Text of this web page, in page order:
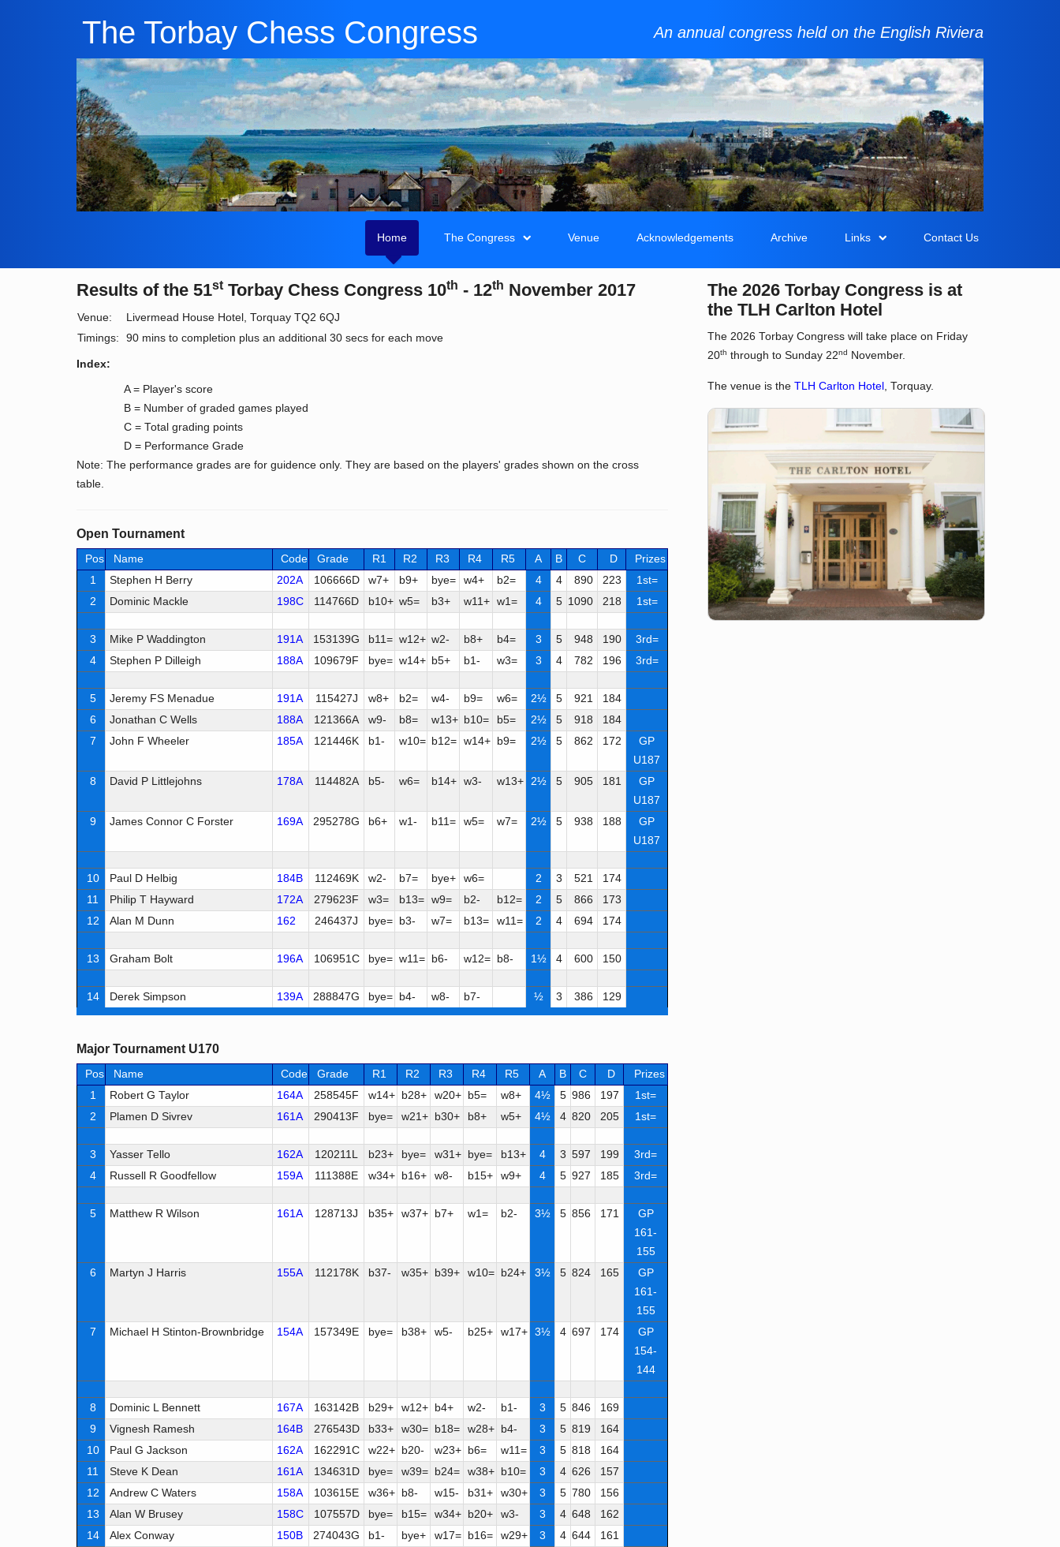
The Torbay Chess Congress An annual congress held on the English Riviera
Home The Congress Venue Acknowledgements Archive Links Contact Us
Results of the 51stTorbay Chess Congress 10th - 12th November 2017
Venue:
Livermead House Hotel, Torquay TQ2 6QJ
Timings:
90 mins to completion plus an additional 30 secs for each move
Index:
A = Player's score
B = Number of graded games played
C = Total grading points
D = Performance Grade
Note: The performance grades are for guidence only. They are based on the players' grades shown on the cross
table.
Open Tournament
Pos Name Code Grade R1 R2 R3 R4 R5 A B C D
Prizes
1
Stephen H Berry 202A 106666D w7+ b9+ bye= w4+ b2= 4 4 890 223
1st=
2
Dominic Mackle 198C 114766D b10+ w5= b3+ w11+ w1= 4 5 1090 218 1st=
3 Mike P Waddington 191A 153139G b11= w12+ w2- b8+ b4= 3 5 948 190
3rd=
4
Stephen P Dilleigh 188A 109679F bye= w14+ b5+ b1- w3= 3 4 782 196 3rd=
5 Jeremy FS Menadue 191A 115427J w8+ b2= w4- b9= w6= 2½ 5 921
184
6
Jonathan C Wells 188A 121366A w9- b8= w13+ b10= b5= 2½ 5 918
184
7
John F Wheeler 185A 121446K b1- w10= b12= w14+ b9= 2½ 5 862 172
GP
U187
8
David P Littlejohns 178A 114482A b5- w6= b14+ w3- w13+ 2½ 5 905 181
GP
U187
9
James Connor C Forster 169A 295278G b6+ w1- b11= w5= w7= 2½ 5 938 188
GP
U187
10 Paul D Helbig 184B 112469K w2- b7= bye+ w6= 2 3 521
174
11
Philip T Hayward 172A 279623F w3= b13= w9= b2- b12= 2 5 866
173
12
Alan M Dunn 162 246437J bye= b3- w7= b13= w11= 2 4 694 174
13 Graham Bolt 196A 106951C bye= w11= b6- w12= b8- 1½ 4 600 150
14 Derek Simpson 139A 288847G bye= b4- w8- b7- ½ 3 386 129
Major Tournament U170
Pos Name Code Grade R1 R2 R3 R4 R5 A B C D
Prizes
1
Robert G Taylor 164A 258545F w14+ b28+ w20+ b5= w8+ 4½ 5 986 197
1st=
2
Plamen D Sivrev 161A 290413F bye= w21+ b30+ b8+ w5+ 4½ 4 820 205 1st=
3 Yasser Tello 162A 120211L b23+ bye= w31+ bye= b13+ 4 3 597 199
3rd=
4
Russell R Goodfellow 159A 111388E w34+ b16+ w8- b15+ w9+ 4 5 927 185 3rd=
5 Matthew R Wilson 161A 128713J b35+ w37+ b7+ w1= b2- 3½ 5 856 171
GP
161-
155
6
Martyn J Harris 155A 112178K b37- w35+ b39+ w10= b24+ 3½ 5 824 165
GP
161-
155
7
Michael H Stinton-Brownbridge 154A 157349E bye= b38+ w5- b25+ w17+ 3½ 4 697 174
GP
154-
144
8 Dominic L Bennett 167A 163142B b29+ w12+ b4+ w2- b1- 3 5 846
169
9
Vignesh Ramesh 164B 276543D b33+ w30= b18= w28+ b4- 3 5 819
164
10
Paul G Jackson 162A 162291C w22+ b20- w23+ b6= w11= 3 5 818
164
11
Steve K Dean 161A 134631D bye= w39= b24= w38+ b10= 3 4 626
157
12
Andrew C Waters 158A 103615E w36+ b8- w15- b31+ w30+ 3 5 780
156
13
Alan W Brusey 158C 107557D bye= b15= w34+ b20+ w3- 3 4 648
162
14
Alex Conway 150B 274043G b1- bye+ w17= b16= w29+ 3 4 644
161
The 2026 Torbay Congress is at
the TLH Carlton Hotel
The 2026 Torbay Congress will take place on Friday
20th through to Sunday 22nd November.
The venue is the TLH Carlton Hotel , Torquay.